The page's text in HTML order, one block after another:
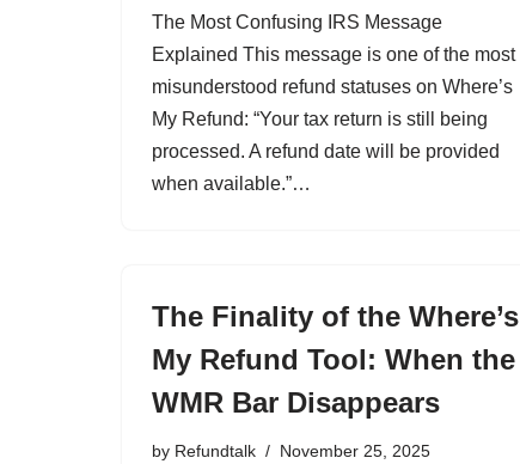
The Most Confusing IRS Message
Explained This message is one of the most
misunderstood refund statuses on Where’s
My Refund: “Your tax return is still being
processed. A refund date will be provided
when available.”…
The Finality of the Where’s
My Refund Tool: When the
WMR Bar Disappears
by Refundtalk November 25, 2025